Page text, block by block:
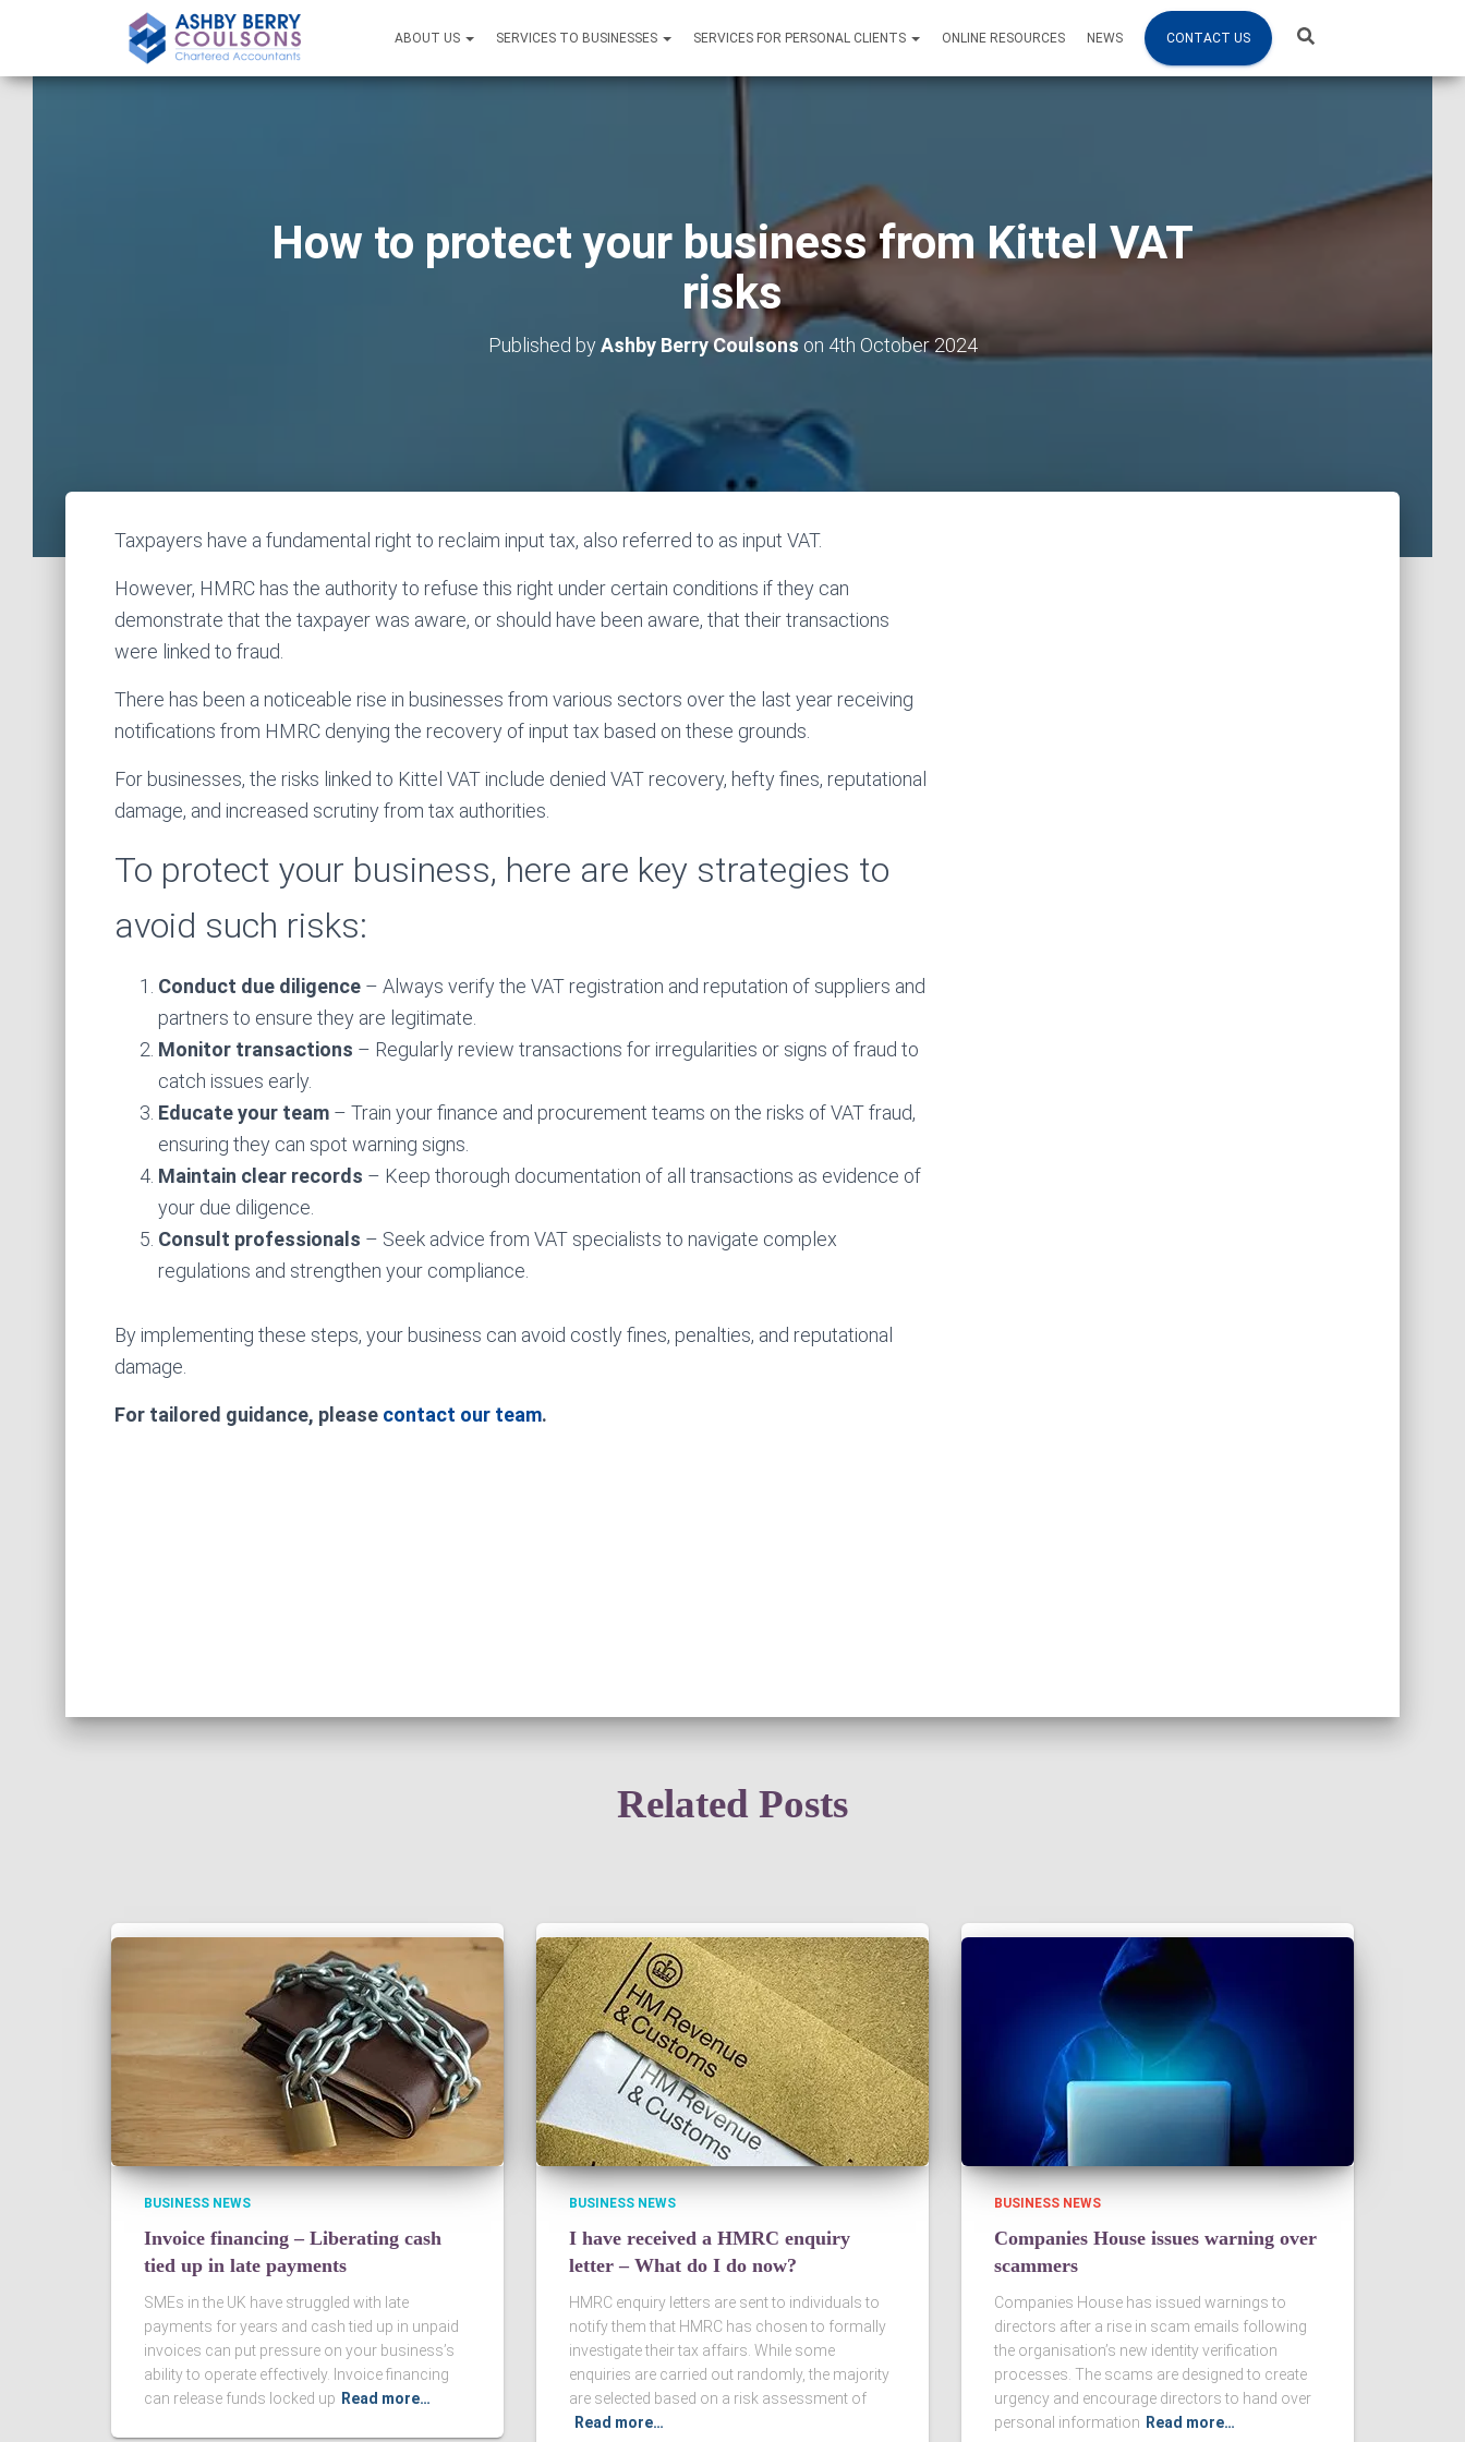
ABOUT US SERVICES TO BUSINESSES SERVICES FOR PERSONAL CLIENTS ONLINE RESOURCES NEWS CONTACT US
How to protect your business from Kittel VAT
risks
Published byAshby Berry Coulsons on 4th October 2024
Taxpayers have a fundamental right to reclaim input tax, also referred to as input VAT.
However, HMRC has the authority to refuse this right under certain conditions if they can
demonstrate that the taxpayer was aware, or should have been aware, that their transactions
were linked to fraud.
There has been a noticeable rise in businesses from various sectors over the last year receiving
notifications from HMRC denying the recovery of input tax based on these grounds.
For businesses, the risks linked to Kittel VAT include denied VAT recovery, hefty fines, reputational
damage, and increased scrutiny from tax authorities.
To protect your business, here are key strategies to
avoid such risks:
Conduct due diligence – Always verify the VAT registration and reputation of suppliers and
partners to ensure they are legitimate.
Monitor transactions – Regularly review transactions for irregularities or signs of fraud to
catch issues early.
Educate your team – Train your finance and procurement teams on the risks of VAT fraud,
ensuring they can spot warning signs.
Maintain clear records – Keep thorough documentation of all transactions as evidence of
your due diligence.
Consult professionals – Seek advice from VAT specialists to navigate complex
regulations and strengthen your compliance.
By implementing these steps, your business can avoid costly fines, penalties, and reputational
damage.
For tailored guidance, please contact our team.
Related Posts
BUSINESS NEWS
Invoice financing – Liberating cash
tied up in late payments
SMEs in the UK have struggled with late
payments for years and cash tied up in unpaid
invoices can put pressure on your business’s
ability to operate effectively. Invoice financing
can release funds locked up Read more…
BUSINESS NEWS
I have received a HMRC enquiry
letter – What do I do now?
HMRC enquiry letters are sent to individuals to
notify them that HMRC has chosen to formally
investigate their tax affairs. While some
enquiries are carried out randomly, the majority
are selected based on a risk assessment of
Read more…
BUSINESS NEWS
Companies House issues warning over
scammers
Companies House has issued warnings to
directors after a rise in scam emails following
the organisation’s new identity verification
processes. The scams are designed to create
urgency and encourage directors to hand over
personal information Read more…